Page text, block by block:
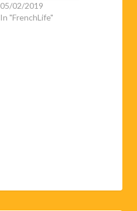
05/02/2019
In "FrenchLife"